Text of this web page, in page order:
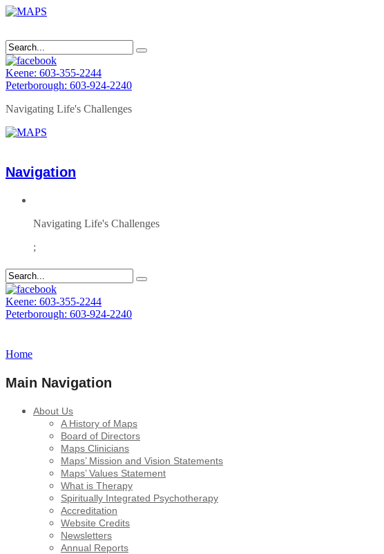
Keene: 603-355-2244
Peterborough: 603-924-2240
Navigating Life's Challenges
Navigation
Navigating Life's Challenges
;
Keene: 603-355-2244
Peterborough: 603-924-2240
Home
Main Navigation
About Us
A History of Maps
Board of Directors
Maps Clinicians
Maps’ Mission and Vision Statements
Maps’ Values Statement
What is Therapy
Spiritually Integrated Psychotherapy
Accreditation
Website Credits
Newsletters
Annual Reports